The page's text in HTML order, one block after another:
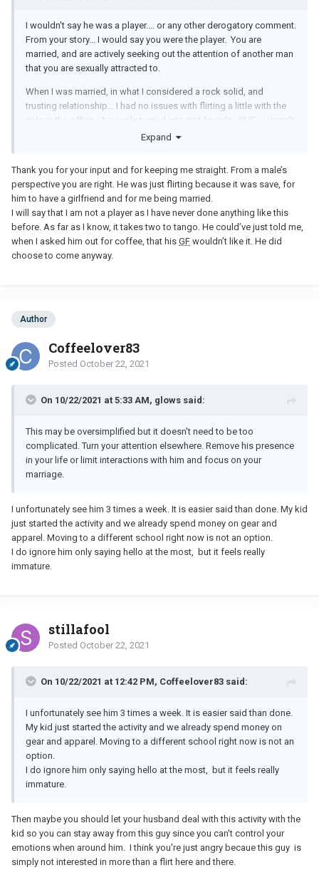
I wouldn't say he was a player.... or any other derogatory comment.
From your story... I would say you were the player. You are
married, and are actively seeking out the attention of another man
that you are sexually attracted to.
When I was married, in what I considered a rock solid, and
trusting relationship... I had no issues with flirting a little with the
girls in the office. A couple turned into real friends. BUT... I wasn't
attracted to them in that way. AND... if we were going to get
OK... to be 100% blunt...
1) he is NOT messing with your mind. You have built something
that doesn't exist. (You already have a meatal relationship)
2) He is not immature. He shut it down because he has aGF.
4) And to answer the question of "Why is he doing this?"....
because flirting is normal human activity. He thought it was a safe
in an activity together.
Expand
Thank you for your input and for keeping me straight. From a male’s
perspective you are right. He was just flirting because it was save, for
him to have a girlfriend and for me being married.
I will say that I am not a player as I have never done anything like this
before. As far as I know, it takes two to tango. He could’ve just told me,
when I asked him out for coffee, that his GF wouldn’t like it. He did
choose to come anyway.
Author
Coffeelover83
Posted October 22, 2021
On 10/22/2021 at 5:33 AM, glows said:
This may be oversimplified but it doesn't need to be too
complicated. Turn your attention elsewhere. Remove his presence
in your life or limit interactions with him and focus on your
marriage.
I unfortunately see him 3 times a week. It is easier said than done. My kid
just started the activity and we already spend money on gear and
apparel. Moving to a different school right now is not an option.
I do ignore him only saying hello at the most, but it feels really
immature.
stillafool
Posted October 22, 2021
On 10/22/2021 at 12:42 PM, Coffeelover83 said:
I unfortunately see him 3 times a week. It is easier said than done.
My kid just started the activity and we already spend money on
gear and apparel. Moving to a different school right now is not an
option.
I do ignore him only saying hello at the most, but it feels really
immature.
Then maybe you should let your husband deal with this activity with the
kid so you can stay away from this guy since you can't control your
emotions when around him. I think you're just angry becaue this guy is
simply not interested in more than a flirt here and there.